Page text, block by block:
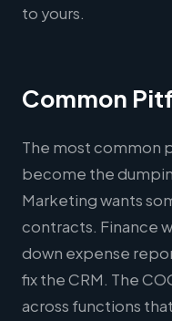
to yours.
Common
The most common
become the
Marketing wants
contracts. Finance
down expense
fix the CRM. The
across functions